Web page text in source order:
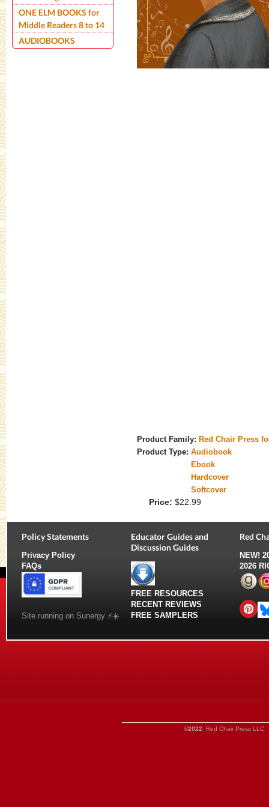
Product Family: Red Chair Press
Product Type: Audiobook
Ebook
Hardcover
Softcover
Price: $22.99
ONE ELM BOOKS for
Middle Readers 8 to 14
AUDIOBOOKS
Policy Statements
Privacy Policy
FAQs
Site running on Sunergy ⚡️☀️
Educator Guides and
Discussion Guides
FREE RESOURCES
RECENT REVIEWS
FREE SAMPLERS
Red
NEW!
2026
©2022 Red Chair Press